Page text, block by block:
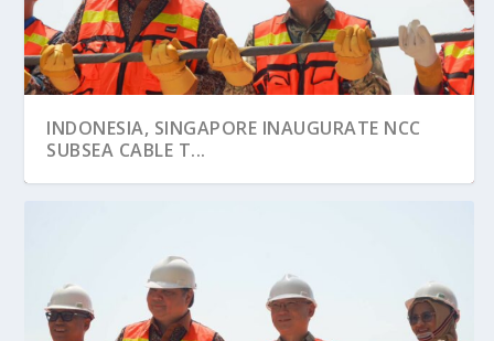
INDONESIA, SINGAPORE INAUGURATE NCC
SUBSEA CABLE T...